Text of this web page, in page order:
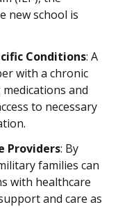
new school is
Conditions: A
with a chronic
and
to necessary
Providers: By
families can
with healthcare
and care as